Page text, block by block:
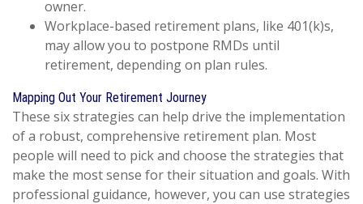
owner.
Workplace-based retirement plans, like 401(k)s,
may allow you to postpone RMDs until
retirement, depending on plan rules.
Mapping Out Your Retirement Journey
These six strategies can help drive the implementation
of a robust, comprehensive retirement plan. Most
people will need to pick and choose the strategies that
make the most sense for their situation and goals. With
professional guidance, however, you can use strategies